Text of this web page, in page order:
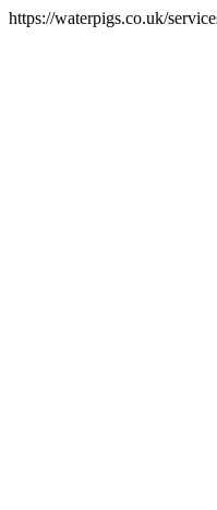
https://waterpigs.co.uk/